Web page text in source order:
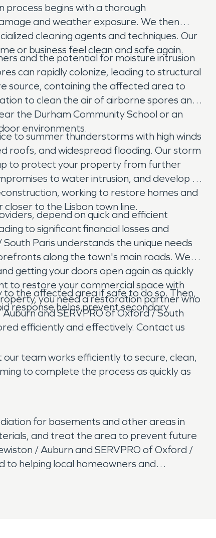
begins with a thorough
and weather exposure. We then
cleaning agents and techniques. Our
or business feel clean and safe again.
and the potential for moisture intrusion
can rapidly colonize, leading to structural
source, containing the affected area to
to clean the air of airborne spores and
the Durham Community School or an
environments.
to summer thunderstorms with high winds
roofs, and widespread flooding. Our storm
to protect your property from further
to water intrusion, and develop a
working to restore homes and
to the Lisbon town line.
depend on quick and efficient
to significant financial losses and
Paris understands the unique needs
along the town's main roads. We
getting your doors open again as quickly
to restore your commercial space with
you need a restoration partner who
and SERVPRO of Oxford / South
efficiently and effectively. Contact us
the affected area if safe to do so. Then,
response helps prevent secondary
team works efficiently to secure, clean,
to complete the process as quickly as
for basements and other areas in
and treat the area to prevent future
/ Auburn and SERVPRO of Oxford /
to helping local homeowners and